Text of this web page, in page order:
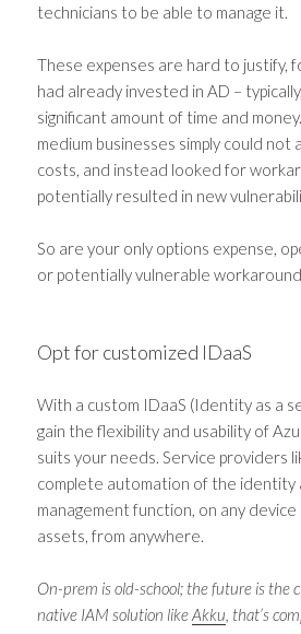
technicians to be able to manage it.
These expenses are hard to justify,
had already invested in AD –
significant amount of time and
medium businesses simply could
costs, and instead looked for
potentially resulted in new
So are your only options expense,
or potentially vulnerable
Opt for customized IDaaS
With a custom IDaaS (Identity as a
gain the flexibility and usability of
suits your needs. Service providers
complete automation of the identity
management function, on any
assets, from anywhere.
On-prem is old-school; the future is the
native IAM solution likeAkku, that’s